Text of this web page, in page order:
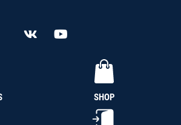
SHOP